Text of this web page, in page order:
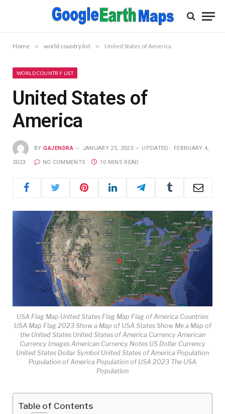
Home » world country list » United States of America
WORLD COUNTRY LIST
United States of
America
BY GAJENDRA JANUARY 25, 2023 UPDATED: FEBRUARY 4,
2023 NO COMMENTS 10 MINS READ
USA Flag Map United States Flag Map Flag of America Countries
USA Map Flag 2023 Show a Map of USA States Show Me a Map of
the United States United States of America Currency American
Currency Images American Currency Notes US Dollar Currency
United States Dollar Symbol United States of America Population
Population of America Population of USA 2023 The USA
Population
Table of Contents